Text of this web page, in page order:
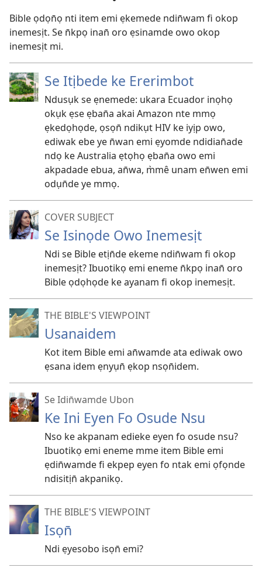
Bible ọdọn̄ọ nti item emi ẹkemede ndin̄wam fi okop
inemesịt. Se n̄kpọ inan̄ oro ẹsinamde owo okop
inemesịt mi.
Se Itịbede ke Ererimbot
Ndusụk se ẹnemede: ukara Ecuador inọhọ
okụk ẹse ẹban̄a akai Amazon nte mmọ
ẹkedọhọde, ọsọn̄ ndikụt HIV ke iyịp owo,
ediwak ebe ye n̄wan emi ẹyomde ndidian̄ade
ndọ ke Australia ẹtọhọ ẹban̄a owo emi
akpadade ebua, an̄wa, m̀mê unam en̄wen emi
odụn̄de ye mmọ.
COVER SUBJECT
Se Isinọde Owo Inemesịt
Ndi se Bible etịn̄de ekeme ndin̄wam fi okop
inemesịt? Ibuotikọ emi eneme n̄kpọ inan̄ oro
Bible ọdọhọde ke ayanam fi okop inemesịt.
THE BIBLE'S VIEWPOINT
Usanaidem
Kot item Bible emi an̄wamde ata ediwak owo
ẹsana idem ẹnyụn̄ ẹkop nsọn̄idem.
Se Idin̄wamde Ubon
Ke Ini Eyen Fo Osude Nsu
Nso ke akpanam edieke eyen fo osude nsu?
Ibuotikọ emi eneme mme item Bible emi
ẹdin̄wamde fi ekpep eyen fo ntak emi ọfọnde
ndisitịn̄ akpanikọ.
THE BIBLE'S VIEWPOINT
Isọn̄
Ndi ẹyesobo isọn̄ emi?